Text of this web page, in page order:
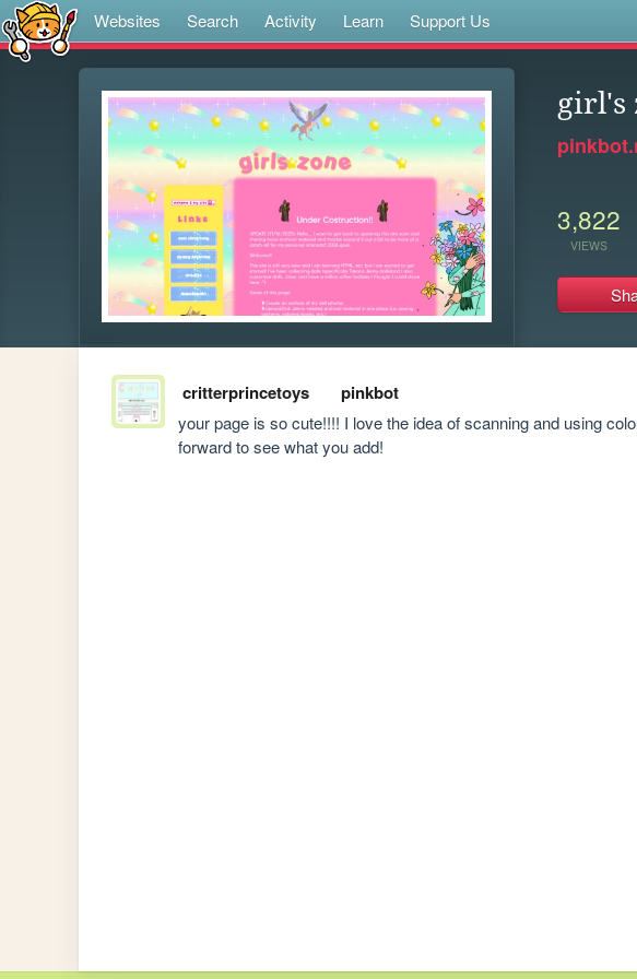
Websites Search Activity Learn Support Us
girl's
3,822
VIEWS
critterprincetoys pinkbot
your page is so cute!!!! I love the idea of scanning and using
forward to see what you add!